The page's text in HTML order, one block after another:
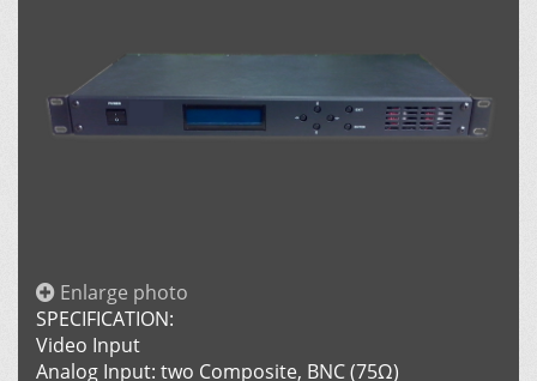
Enlarge photo
SPECIFICATION:
Video Input
Analog Input: two Composite, BNC (75Ω)